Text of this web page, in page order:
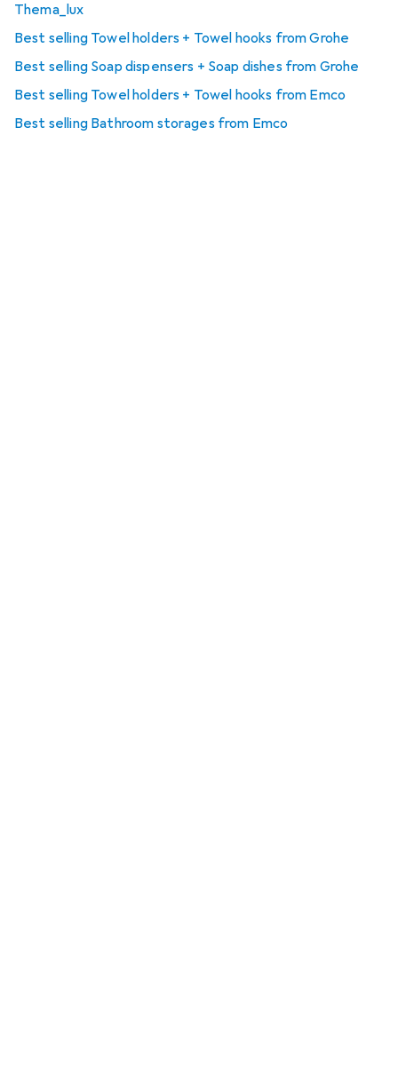
Thema_lux
Best selling Towel holders + Towel hooks from Grohe
Best selling Soap dispensers + Soap dishes from Grohe
Best selling Towel holders + Towel hooks from Emco
Best selling Bathroom storages from Emco